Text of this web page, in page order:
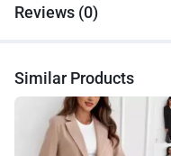
Reviews (0)
Similar Products